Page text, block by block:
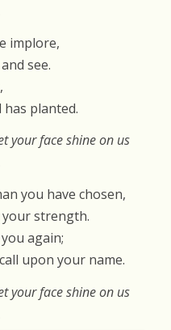
implore,
see.
planted.
your face shine on us
you have chosen,
strength.
again;
upon your name.
your face shine on us